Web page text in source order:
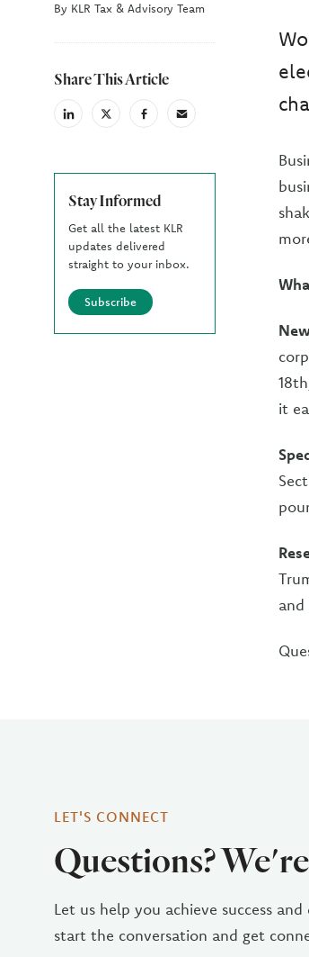
By KLR Tax & Advisory Team
Share This Article
linkedinX
(Twiter)
facebookemail
Stay Informed
Get all the latest KLR
updates delivered
straight to your inbox.
Subscribe
it
LET'S CONNECT
Questions?
Let us help you achieve success
start the conversation and get